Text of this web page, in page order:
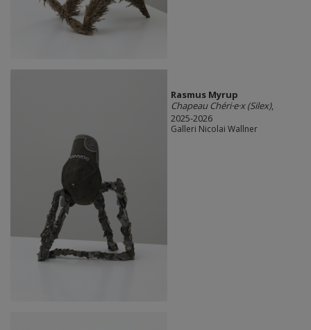
Rasmus Myrup
Chapeau Chéri·e·x (Silex),
2025-2026
Galleri Nicolai Wallner